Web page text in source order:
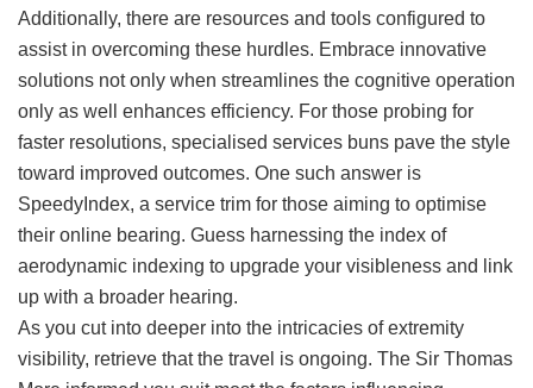
Additionally, there are resources and tools configured to
assist in overcoming these hurdles. Embrace innovative
solutions not only when streamlines the cognitive operation
only as well enhances efficiency. For those probing for
faster resolutions, specialised services buns pave the style
toward improved outcomes. One such answer is
SpeedyIndex, a service trim for those aiming to optimise
their online bearing. Guess harnessing the index of
aerodynamic indexing to upgrade your visibleness and link
up with a broader hearing.
As you cut into deeper into the intricacies of extremity
visibility, retrieve that the travel is ongoing. The Sir Thomas